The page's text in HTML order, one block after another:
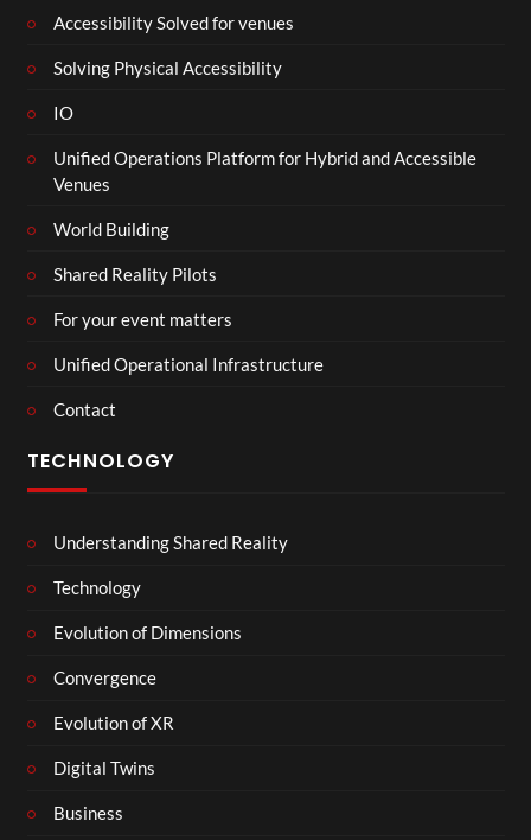
Accessibility Solved for venues
Solving Physical Accessibility
IO
Unified Operations Platform for Hybrid and Accessible
Venues
World Building
Shared Reality Pilots
For your event matters
Unified Operational Infrastructure
Contact
TECHNOLOGY
Understanding Shared Reality
Technology
Evolution of Dimensions
Convergence
Evolution of XR
Digital Twins
Business